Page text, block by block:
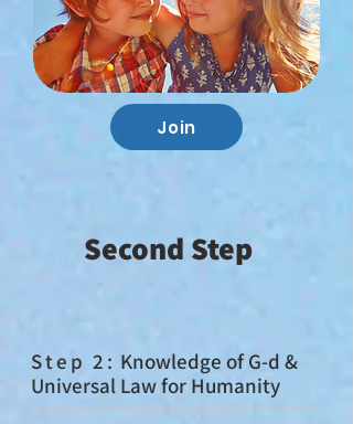
Join
Second Step
Step 2: Knowledge of G‑d &
Universal Law for Humanity